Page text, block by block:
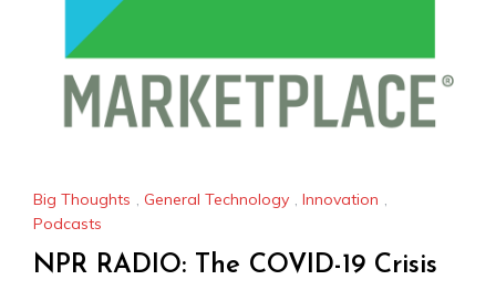
Big Thoughts , General Technology , Innovation ,
Podcasts
NPR RADIO: The COVID-19 Crisis